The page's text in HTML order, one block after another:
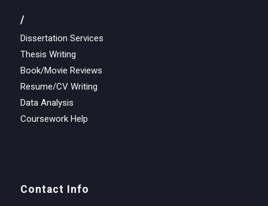
/
Dissertation Services
Thesis Writing
Book/Movie Reviews
Resume/CV Writing
Data Analysis
Coursework Help
Contact Info